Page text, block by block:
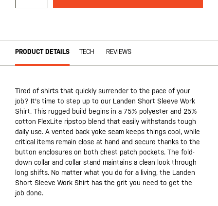
PRODUCT DETAILS TECH REVIEWS
Tired of shirts that quickly surrender to the pace of your
job? It's time to step up to our Landen Short Sleeve Work
Shirt. This rugged build begins in a 75% polyester and 25%
cotton FlexLite ripstop blend that easily withstands tough
daily use. A vented back yoke seam keeps things cool, while
critical items remain close at hand and secure thanks to the
button enclosures on both chest patch pockets. The fold-
down collar and collar stand maintains a clean look through
long shifts. No matter what you do for a living, the Landen
Short Sleeve Work Shirt has the grit you need to get the
job done.